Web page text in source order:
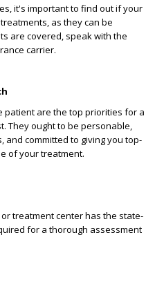
it's important to find out if your
as they can be
are covered, speak with the
carrier.
patient are the top priorities for a
They ought to be personable,
and committed to giving you top-
of your treatment.
treatment center has the state-
for a thorough assessment